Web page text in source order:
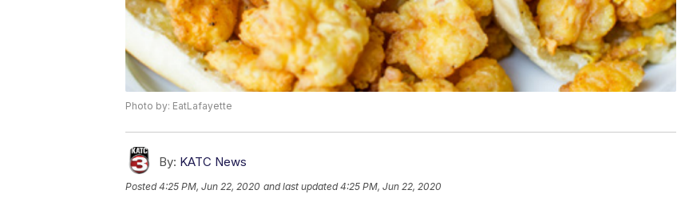
Photo by: EatLafayette
By: KATC News
Posted4:25 PM, Jun 22, 2020 and last updated 4:25 PM, Jun 22, 2020